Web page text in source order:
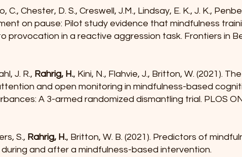
C., Chester, D. S., Creswell, J.M., Lindsay, E. K., J. K.,
on pause: Pilot study evidence that mindfulness
provocation in a reactive aggression task. Frontiers in
J. R., Rahrig, H., Kini, N., Flahvie, J., Britton, W. (2021).
and open monitoring in mindfulness-based
A 3-armed randomized dismantling trial. PLOS
S., Rahrig, H., Britton, W. B. (2021). Predictors of
and after a mindfulness-based intervention.